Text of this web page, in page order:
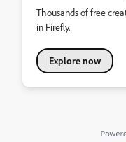
Thousands of free
in Firefly.
Explore now